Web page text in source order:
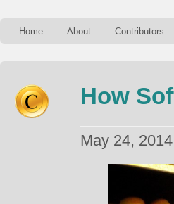
Home About Contributors
How
May 24, 2014